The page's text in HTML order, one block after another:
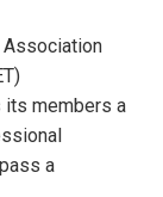
Association
its members a
a